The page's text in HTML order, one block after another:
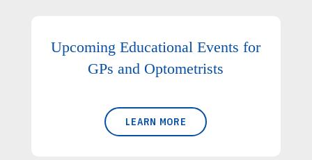
Upcoming Educational Events for
GPs and Optometrists
LEARN MORE